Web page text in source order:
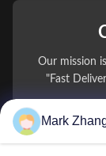
Our mission
"Fast
You Name
Mark